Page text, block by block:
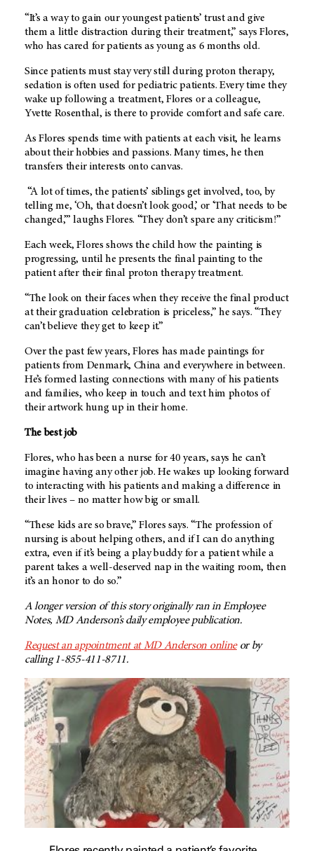
“It’s a way to gain our youngest patients’ trust and give
them a little distraction during their treatment,” says Flores,
who has cared for patients as young as 6 months old.
Since patients must stay very still during proton therapy,
sedation is often used for pediatric patients. Every time they
wake up following a treatment, Flores or a colleague,
Yvette Rosenthal, is there to provide comfort and safe care.
As Flores spends time with patients at each visit, he learns
about their hobbies and passions. Many times, he then
transfers their interests onto canvas.
“A lot of times, the patients’ siblings get involved, too, by
telling me, ‘Oh, that doesn’t look good,’ or ‘That needs to be
changed,’” laughs Flores. “They don’t spare any criticism!”
Each week, Flores shows the child how the painting is
progressing, until he presents the final painting to the
patient after their final proton therapy treatment.
“The look on their faces when they receive the final product
at their graduation celebration is priceless,” he says. “They
can’t believe they get to keep it.”
Over the past few years, Flores has made paintings for
patients from Denmark, China and everywhere in between.
He’s formed lasting connections with many of his patients
and families, who keep in touch and text him photos of
their artwork hung up in their home.
The best job
Flores, who has been a nurse for 40 years, says he can’t
imagine having any other job. He wakes up looking forward
to interacting with his patients and making a difference in
their lives – no matter how big or small.
“These kids are so brave,” Flores says. “The profession of
nursing is about helping others, and if I can do anything
extra, even if it’s being a play buddy for a patient while a
parent takes a well-deserved nap in the waiting room, then
it’s an honor to do so.”
A longer version of this story originally ran in Employee
Notes, MD Anderson’sdaily employee publication.
Request an appointment atMD Anderson onlineor by
calling 1-855-411-8711.